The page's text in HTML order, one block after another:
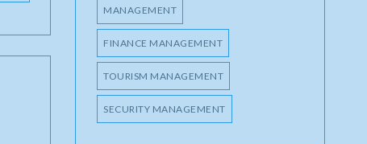
MANAGEMENT
FINANCE MANAGEMENT
TOURISM MANAGEMENT
SECURITY MANAGEMENT